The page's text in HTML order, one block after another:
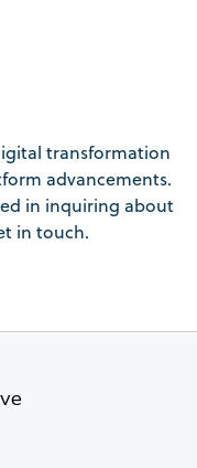
transformation
advancements.
in inquiring about
in touch.